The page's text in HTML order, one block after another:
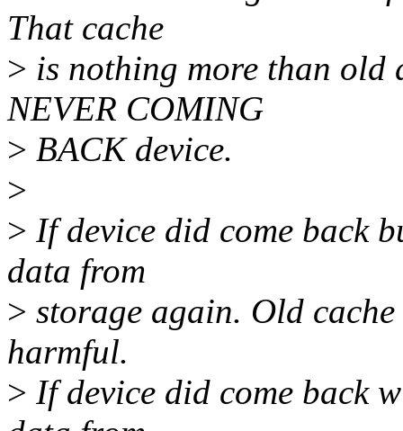
That cache
> is nothing more than old
NEVER COMING
> BACK device.
>
> If device did come back
data from
> storage again. Old cache
harmful.
> If device did come back